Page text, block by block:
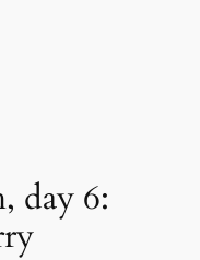
day 6: